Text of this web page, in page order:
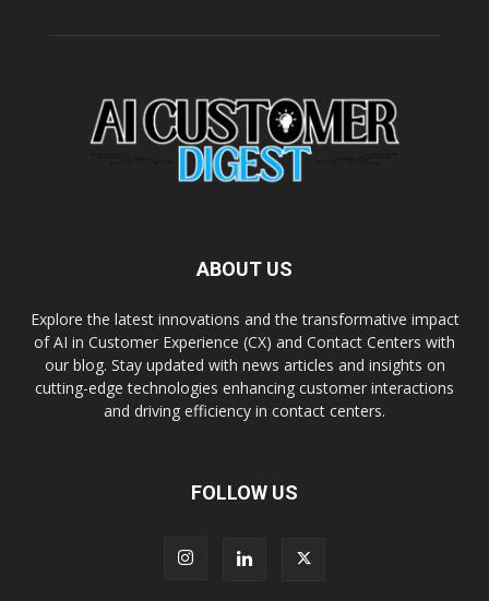
ABOUT US
Explore the latest innovations and the transformative impact
of AI in Customer Experience (CX) and Contact Centers with
our blog. Stay updated with news articles and insights on
cutting-edge technologies enhancing customer interactions
and driving efficiency in contact centers.
FOLLOW US